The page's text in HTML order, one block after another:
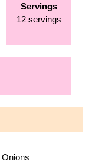
Servings
12 servings